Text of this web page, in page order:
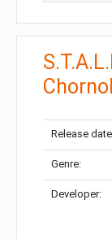
Release
Genre:
Developer: